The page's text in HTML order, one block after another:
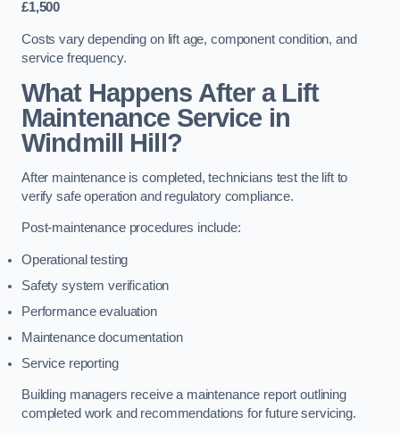
£1,500
Costs vary depending on lift age, component condition, and
service frequency.
What Happens After a Lift
Maintenance Service in
Windmill Hill?
After maintenance is completed, technicians test the lift to
verify safe operation and regulatory compliance.
Post-maintenance procedures include:
Operational testing
Safety system verification
Performance evaluation
Maintenance documentation
Service reporting
Building managers receive a maintenance report outlining
completed work and recommendations for future servicing.